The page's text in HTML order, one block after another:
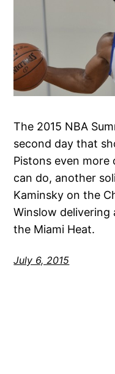
The 2015 NBA
second day that
Pistons even
can do, another
Kaminsky on the
Winslow
the Miami Heat.
July 6, 2015